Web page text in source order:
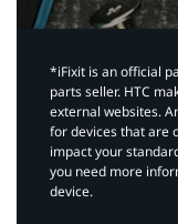
*iFixit is an official
parts seller. HTC
external websites.
for devices that are
impact your
you need more
device.